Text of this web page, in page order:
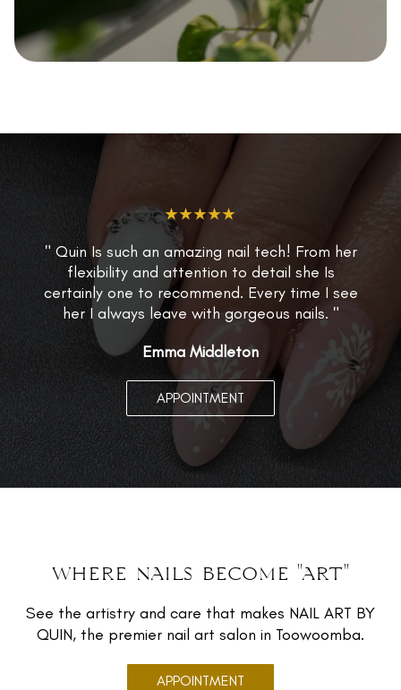
★★★★★
" Quin Is such an amazing nail tech! From her
flexibility and attention to detail she Is
certainly one to recommend. Every time I see
her I always leave with gorgeous nails. "
Emma Middleton
APPOINTMENT
where nails become "art"
See the artistry and care that makes NAIL ART BY
QUIN, the premier nail art salon in Toowoomba.
APPOINTMENT